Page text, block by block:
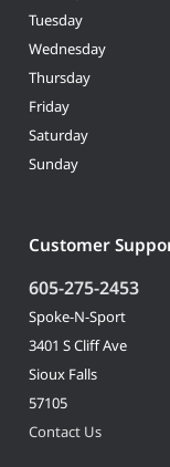
Customer
605-275-2453
Spoke-N-Sport
3401 S Cliff Ave
Sioux Falls
57105
Contact Us
Tuesday
Wednesday
Thursday
Friday
Saturday
Sunday